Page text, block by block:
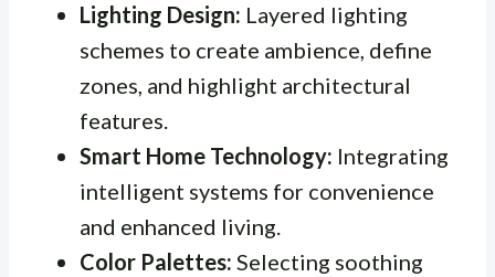
Lighting Design: Layered lighting
schemes to create ambience, define
zones, and highlight architectural
features.
Smart Home Technology: Integrating
intelligent systems for convenience
and enhanced living.
Color Palettes: Selecting soothing